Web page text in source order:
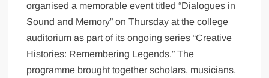
organised a memorable event titled “Dialogues in
Sound and Memory” on Thursday at the college
auditorium as part of its ongoing series “Creative
Histories: Remembering Legends.” The
programme brought together scholars, musicians,